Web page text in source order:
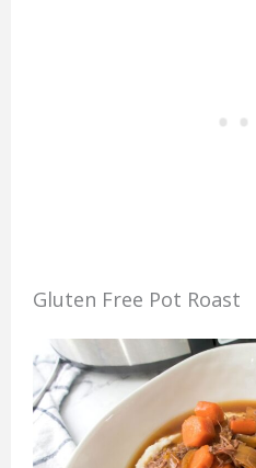
Gluten Free Pot Roast